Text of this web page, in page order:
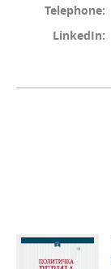
Telephone:
LinkedIn: